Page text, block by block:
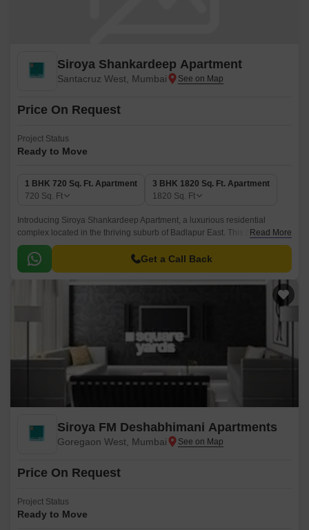
Siroya Shankardeep Apartment
Santacruz West, Mumbai
Price On Request
Project Status
Ready to Move
1 BHK 720 Sq. Ft. Apartment
720 Sq. Ft
3 BHK 1820 Sq. Ft. Apartment
1820 Sq. Ft
Introducing Siroya Shankardeep Apartment, a luxurious residential
complex located in the thriving suburb of Badlapur East. This premium
project offers a unique blend of comfort, style, and convenience, making it
the perfect abode for those seeking a tranquil and picturesque living
experience.
Read More
Get a Call Back
Siroya FM Deshabhimani Apartments
Goregaon West, Mumbai
Price On Request
Project Status
Ready to Move